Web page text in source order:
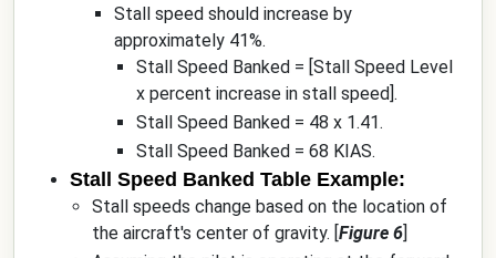
Stall speed should increase by
approximately 41%.
Stall Speed Banked = [Stall Speed Level
x percent increase in stall speed].
Stall Speed Banked = 48 x 1.41.
Stall Speed Banked = 68 KIAS.
Stall Speed Banked Table Example:
Stall speeds change based on the location of
the aircraft's center of gravity. [ Figure 6